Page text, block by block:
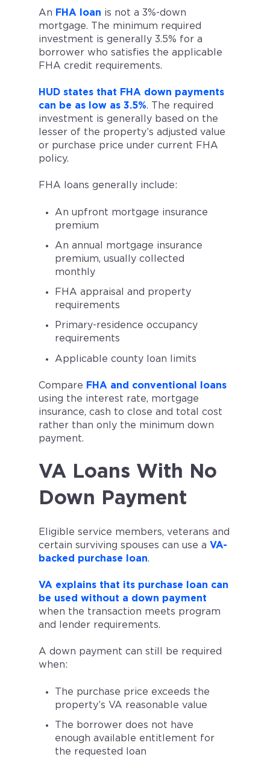
An FHA loan is not a 3%-down
mortgage. The minimum required
investment is generally 3.5% for a
borrower who satisfies the applicable
FHA credit requirements.
HUD states that FHA down payments
can be as low as 3.5%. The required
investment is generally based on the
lesser of the property’s adjusted value
or purchase price under current FHA
policy.
FHA loans generally include:
An upfront mortgage insurance
premium
An annual mortgage insurance
premium, usually collected
monthly
FHA appraisal and property
requirements
Primary-residence occupancy
requirements
Applicable county loan limits
Compare FHA and conventional loans
using the interest rate, mortgage
insurance, cash to close and total cost
rather than only the minimum down
payment.
VA Loans With No
Down Payment
Eligible service members, veterans and
certain surviving spouses can use a VA-
backed purchase loan.
VA explains that its purchase loan can
be used without a down payment
when the transaction meets program
and lender requirements.
A down payment can still be required
when:
The purchase price exceeds the
property’s VA reasonable value
The borrower does not have
enough available entitlement for
the requested loan